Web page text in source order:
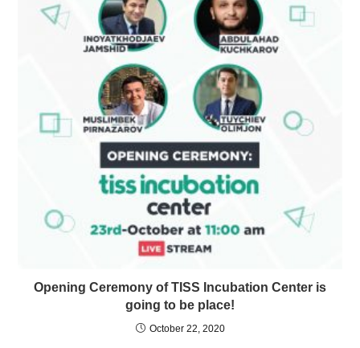
Opening Ceremony of TISS Incubation Center is
going to be place!
October 22, 2020